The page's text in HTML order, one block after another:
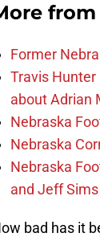
from
Former
Travis
about Adrian
Nebraska
Nebraska
Nebraska
and Jeff Sims
bad has it